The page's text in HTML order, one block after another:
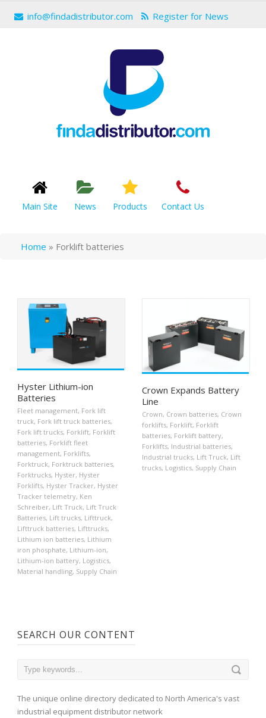
info@findadistributor.com Register for News
Main Site News Products Contact Us
Home » Forklift batteries
Hyster Lithium-ion
Batteries
Fleet management, Fork lift
truck, Fork lift truck batteries,
Fork lift trucks, Forklift, Forklift
batteries, Forklift fleet
management, Forklifts,
Forktruck, Forktruck batteries,
Forktrucks, Hyster, Hyster
Forklifts, Hyster Tracker, Hyster
Tracker telemetry, Ken
Schreiber, Lift Truck, Lift Truck
Batteries, Lift trucks, Lifttruck,
Lifttruck batteries, Lifttrucks,
Lithium ion batteries, Lithium
iron phosphate, Lithium-ion,
Lithium-ion battery, Logistics,
Material handling, Supply Chain
Crown Expands Battery
Line
Crown, Crown batteries, Crown
forklifts, Forklift, Forklift
batteries, Forklift battery,
Forklifts, Industrial batteries,
Industrial trucks, Lift Truck, Lift
trucks, Logistics, Supply Chain
SEARCH OUR CONTENT
The unique online directory dedicated to North America's vast
industrial equipment distributor network